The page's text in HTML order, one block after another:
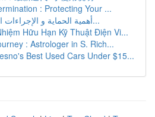
: Protecting Your ...
أهمية الحماية و الإجراءات الاحترازية في كيان...
Hữu Hạn Kỹ Thuật Điện Vi...
: Astrologer in S. Rich...
Best Used Cars Under $15...